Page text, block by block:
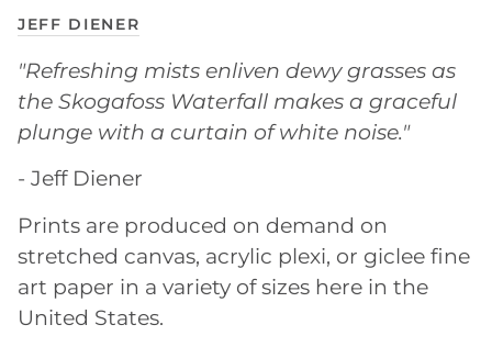
JEFF DIENER
"Refreshing mists enliven dewy grasses as
the Skogafoss Waterfall makes a graceful
plunge with a curtain of white noise."
- Jeff Diener
Prints are produced on demand on
stretched canvas, acrylic plexi, or giclee fine
art paper in a variety of sizes here in the
United States.